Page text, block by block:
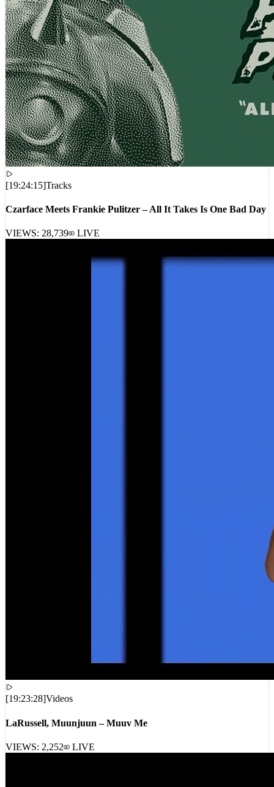
[19:24:15]Tracks
Czarface Meets Frankie Pulitzer – All It Takes Is One Bad Day
VIEWS: 28,739 LIVE
[19:23:28]Videos
LaRussell, Muunjuun – Muuv Me
VIEWS: 2,252 LIVE